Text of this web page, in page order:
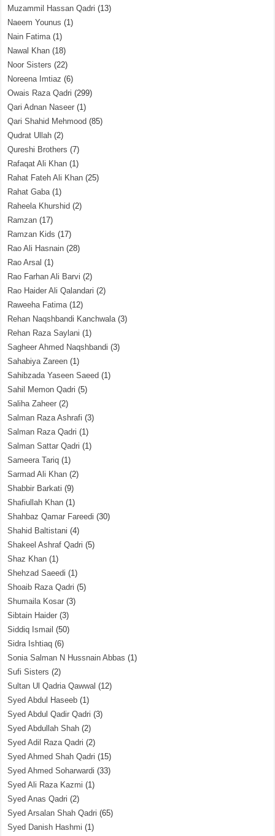
Muzammil Hassan Qadri (13)
Naeem Younus (1)
Nain Fatima(1)
Nawal Khan (18)
Noor Sisters (22)
Noreena Imtiaz (6)
Owais Raza Qadri (299)
Qari Adnan Naseer (1)
Qari Shahid Mehmood (85)
Qudrat Ullah (2)
Qureshi Brothers (7)
Rafaqat Ali Khan (1)
Rahat Fateh Ali Khan (25)
Rahat Gaba(1)
Raheela Khurshid (2)
Ramzan (17)
Ramzan Kids (17)
Rao Ali Hasnain (28)
Rao Arsal (1)
Rao Farhan Ali Barvi (2)
Rao Haider Ali Qalandari (2)
Raweeha Fatima(12)
Rehan Naqshbandi Kanchwala(3)
Rehan Raza Saylani (1)
Sagheer Ahmed Naqshbandi (3)
Sahabiya Zareen (1)
Sahibzada Yaseen Saeed (1)
Sahil Memon Qadri (5)
Saliha Zaheer (2)
Salman Raza Ashrafi (3)
Salman Raza Qadri (1)
Salman Sattar Qadri (1)
Sameera Tariq (1)
Sarmad Ali Khan (2)
Shabbir Barkati (9)
Shafiullah Khan (1)
Shahbaz Qamar Fareedi (30)
Shahid Baltistani (4)
Shakeel Ashraf Qadri (5)
Shaz Khan (1)
Shehzad Saeedi (1)
Shoaib Raza Qadri (5)
Shumaila Kosar (3)
Sibtain Haider (3)
Siddiq Ismail (50)
Sidra Ishtiaq (6)
Sonia Salman N Hussnain Abbas (1)
Sufi Sisters (2)
Sultan Ul Qadria Qawwal (12)
Syed Abdul Haseeb (1)
Syed Abdul Qadir Qadri (3)
Syed Abdullah Shah (2)
Syed Adil Raza Qadri (2)
Syed Ahmed Shah Qadri (15)
Syed Ahmed Soharwardi (33)
Syed Ali Raza Kazmi (1)
Syed Anas Qadri (2)
Syed Arsalan Shah Qadri (65)
Syed Danish Hashmi (1)